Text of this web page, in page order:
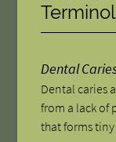
Dental
Dental caries
from a lack of
that forms